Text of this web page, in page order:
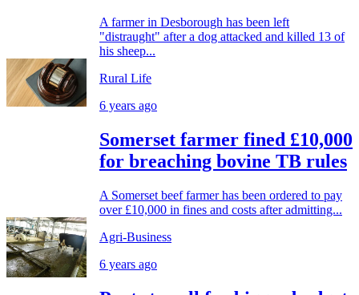
A farmer in Desborough has been left
"distraught" after a dog attacked and killed 13 of
his sheep...
Rural Life
6 years ago
Somerset farmer fined £10,000
for breaching bovine TB rules
A Somerset beef farmer has been ordered to pay
over £10,000 in fines and costs after admitting...
Agri-Business
6 years ago